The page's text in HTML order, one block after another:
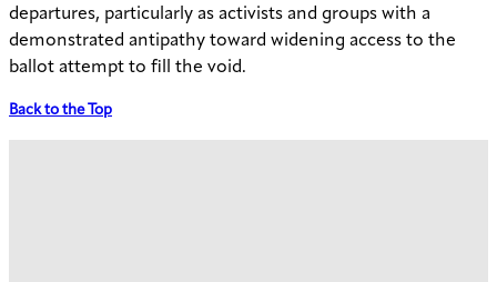
departures, particularly as activists and groups with a
demonstrated antipathy toward widening access to the
ballot attempt to fill the void.
Back to the Top